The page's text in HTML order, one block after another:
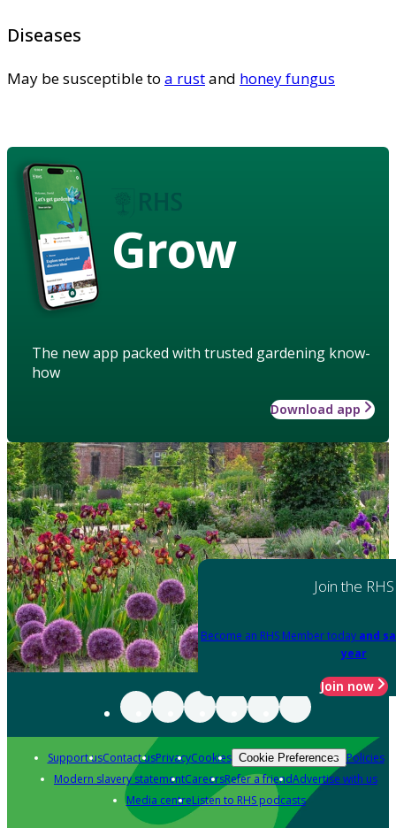
Diseases
May be susceptible to a rustand honey fungus
Grow
The new app packed with trusted gardening know-
how
Download app
Join the RHS
Become an RHS Member today and
year
Join now
Support usContact usPrivacyCookies Cookie Preferences Policies
Modern slavery statementCareersRefer a friendAdvertise with us
Media centreListen to RHS podcasts